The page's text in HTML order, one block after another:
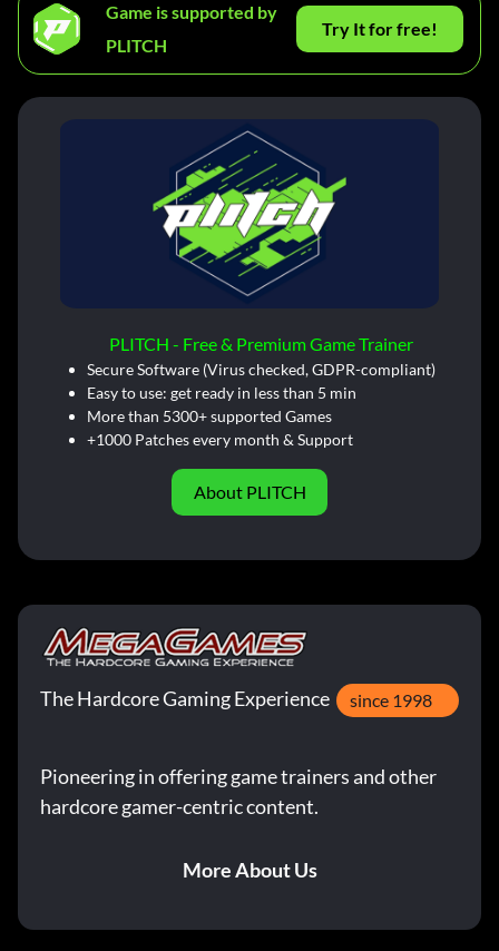
Game is supported by
PLITCH
Try It for free!
PLITCH - Free & Premium Game Trainer
Secure Software (Virus checked, GDPR-compliant)
Easy to use: get ready in less than 5 min
More than 5300+ supported Games
+1000 Patches every month & Support
About PLITCH
The Hardcore Gaming Experience since 1998
Pioneering in offering game trainers and other
hardcore gamer-centric content.
More About Us